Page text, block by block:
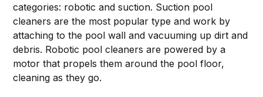
categories: robotic and suction. Suction pool
cleaners are the most popular type and work by
attaching to the pool wall and vacuuming up dirt and
debris. Robotic pool cleaners are powered by a
motor that propels them around the pool floor,
cleaning as they go.